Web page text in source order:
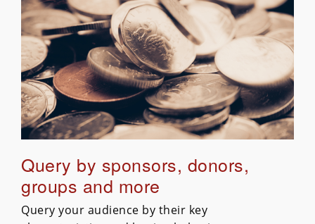
Query by sponsors, donors,
groups and more
Query your audience by their key